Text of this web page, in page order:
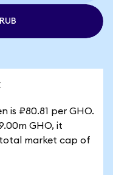
is ₽80.81 per GHO.
GHO, it
market cap of